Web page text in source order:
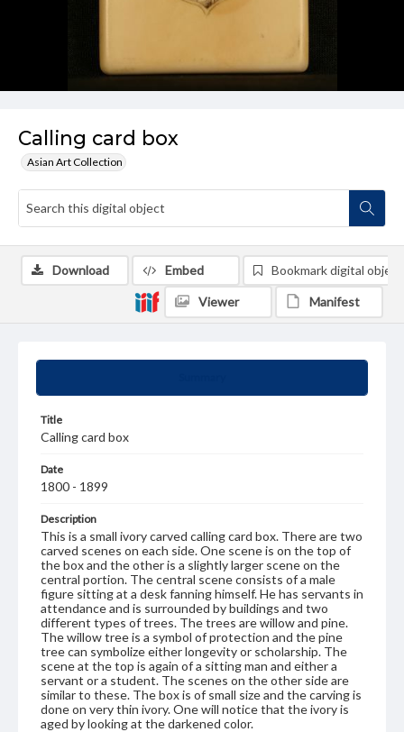
Calling card box
Asian Art Collection
Title
Calling card box
Date
1800 - 1899
Description
This is a small ivory carved calling card box. There are two
carved scenes on each side. One scene is on the top of
the box and the other is a slightly larger scene on the
central portion. The central scene consists of a male
figure sitting at a desk fanning himself. He has servants in
attendance and is surrounded by buildings and two
different types of trees. The trees are willow and pine.
The willow tree is a symbol of protection and the pine
tree can symbolize either longevity or scholarship. The
scene at the top is again of a sitting man and either a
servant or a student. The scenes on the other side are
similar to these. The box is of small size and the carving is
done on very thin ivory. One will notice that the ivory is
aged by looking at the darkened color.
Download Embed Bookmark digital object
Viewer Manifest